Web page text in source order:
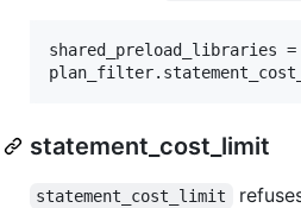
statement_cost_limit
statement_cost_limit